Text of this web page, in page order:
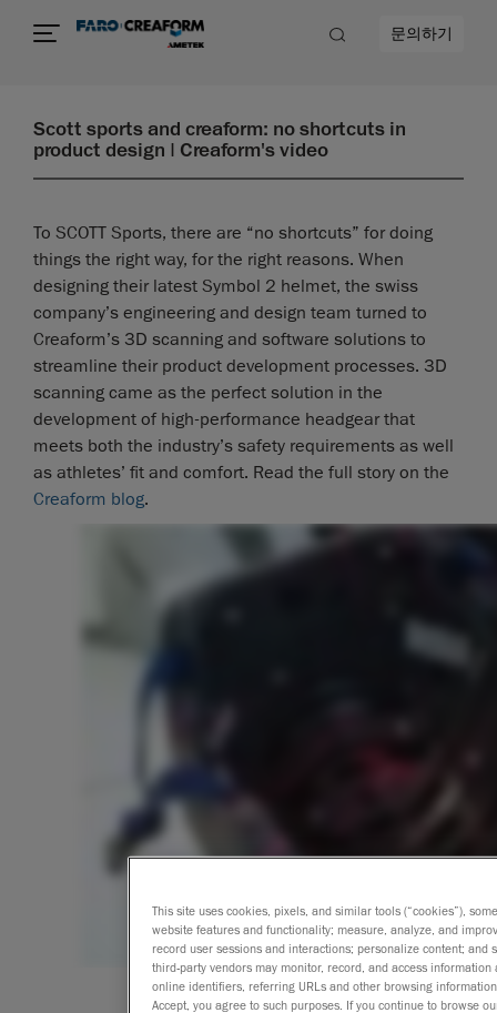
문의하기
Scott sports and creaform: no shortcuts in
product design | Creaform's video
To SCOTT Sports, there are “no shortcuts” for doing
things the right way, for the right reasons. When
designing their latest Symbol 2 helmet, the swiss
company’s engineering and design team turned to
Creaform’s 3D scanning and software solutions to
streamline their product development processes. 3D
scanning came as the perfect solution in the
development of high-performance headgear that
meets both the industry’s safety requirements as well
as athletes’ fit and comfort. Read the full story on the
Creaform blog.
This site uses cookies, pixels, and similar tools (“cookies”),
website features and functionality; measure, analyze, and
record user sessions and interactions; personalize content;
third-party vendors may monitor, record, and access
online identifiers, referring URLs and other browsing
Accept, you agree to such purposes. If you continue to browse